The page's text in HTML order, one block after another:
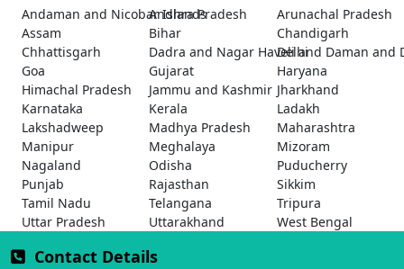
Andaman and Nicobar Islands
Andhra Pradesh
Arunachal Pradesh
Assam
Bihar
Chandigarh
Chhattisgarh
Dadra and Nagar Haveli and Daman and
Delhi
Goa
Gujarat
Haryana
Himachal Pradesh
Jammu and Kashmir Jharkhand
Karnataka
Kerala
Ladakh
Lakshadweep
Madhya Pradesh
Maharashtra
Manipur
Meghalaya
Mizoram
Nagaland
Odisha
Puducherry
Punjab
Rajasthan
Sikkim
Tamil Nadu
Telangana
Tripura
Uttar Pradesh
Uttarakhand West Bengal
Contact Details